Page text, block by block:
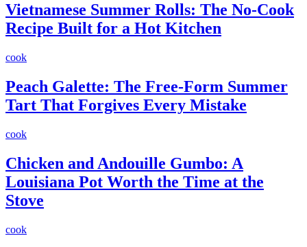
Vietnamese Summer Rolls: The No-Cook
Recipe Built for a Hot Kitchen
cook
Peach Galette: The Free-Form Summer
Tart That Forgives Every Mistake
cook
Chicken and Andouille Gumbo: A
Louisiana Pot Worth the Time at the
Stove
cook